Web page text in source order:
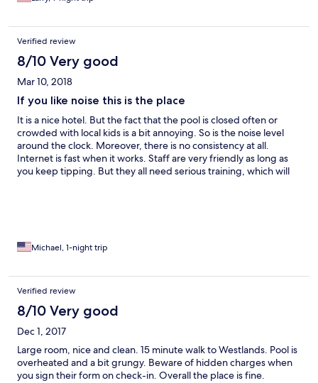
Verified review
8/10 Very good
Mar 10, 2018
If you like noise this is the place
It is a nice hotel. But the fact that the pool is closed often or
crowded with local kids is a bit annoying. So is the noise level
around the clock. Moreover, there is no consistency at all.
Internet is fast when it works. Staff are very friendly as long as
you keep tipping. But they all need serious training, which will
Michael, 1-night trip
Verified review
8/10 Very good
Dec 1, 2017
Large room, nice and clean. 15 minute walk to Westlands. Pool is
overheated and a bit grungy. Beware of hidden charges when
you sign their form on check-in. Overall the place is fine.